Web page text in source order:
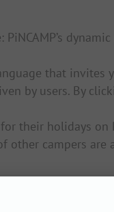
that invites
by users. By
their holidays
other campers
owner for help